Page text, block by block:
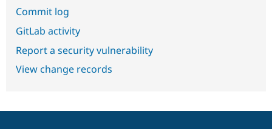
Commit log
GitLab activity
Report a security vulnerability
View change records